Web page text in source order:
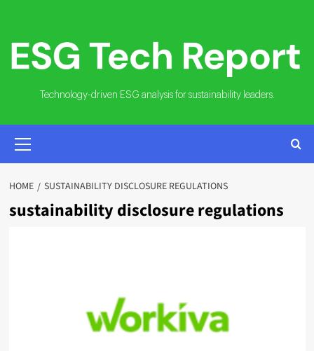
content
Technology-driven ESG analysis for sustainability leaders.
MENU
HOME SUSTAINABILITY DISCLOSURE REGULATIONS
sustainability disclosure regulations